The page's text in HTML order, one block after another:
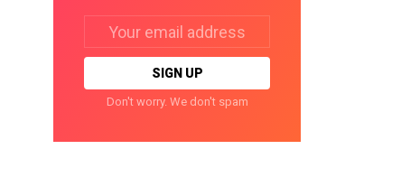
address:
Don't worry. We don't spam